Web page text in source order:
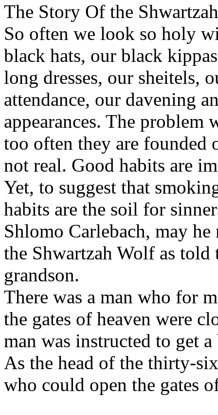
The Story Of the
So often we look so holy
black hats, our black
long dresses, our sheitels,
attendance, our davening
appearances. The problem
too often they are founded
not real. Good habits are
Yet, to suggest that
habits are the soil for
Shlomo Carlebach, may
the Shwartzah Wolf as told
grandson.
There was a man who for
the gates of heaven were
man was instructed to get
As the head of the thirty-
who could open the gates